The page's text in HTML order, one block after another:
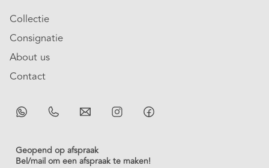
Collectie
Consignatie
About us
Contact
Geopend op afspraak
Bel/mail om een afspraak te maken!